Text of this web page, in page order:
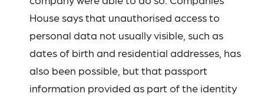
House says that unauthorised access to
personal data not usually visible, such as
dates of birth and residential addresses, has
also been possible, but that passport
information provided as part of the identity